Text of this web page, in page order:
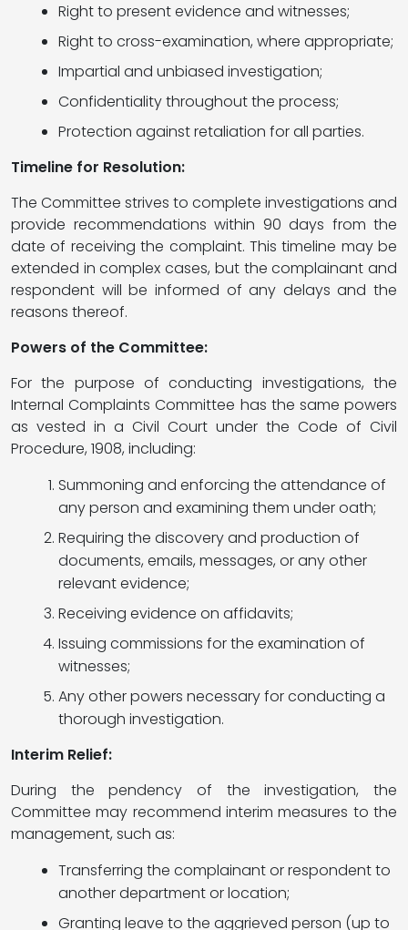
Right to present evidence and witnesses;
Right to cross-examination, where appropriate;
Impartial and unbiased investigation;
Confidentiality throughout the process;
Protection against retaliation for all parties.
Timeline for Resolution:
The Committee strives to complete investigations and
provide recommendations within 90 days from the
date of receiving the complaint. This timeline may be
extended in complex cases, but the complainant and
respondent will be informed of any delays and the
reasons thereof.
Powers of the Committee:
For the purpose of conducting investigations, the
Internal Complaints Committee has the same powers
as vested in a Civil Court under the Code of Civil
Procedure, 1908, including:
Summoning and enforcing the attendance of
any person and examining them under oath;
Requiring the discovery and production of
documents, emails, messages, or any other
relevant evidence;
Receiving evidence on affidavits;
Issuing commissions for the examination of
witnesses;
Any other powers necessary for conducting a
thorough investigation.
Interim Relief:
During the pendency of the investigation, the
Committee may recommend interim measures to the
management, such as:
Transferring the complainant or respondent to
another department or location;
Granting leave to the aggrieved person (up to